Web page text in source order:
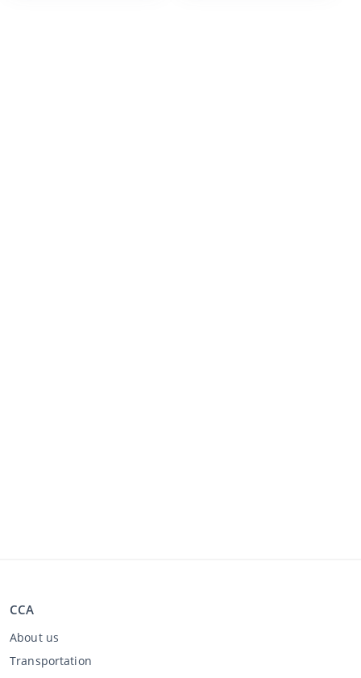
CCA
About us
Transportation